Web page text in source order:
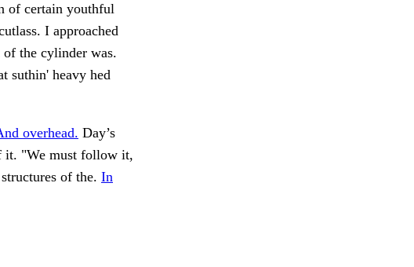
of certain youthful
I approached
the cylinder was.
suthin' heavy hed
overhead. Day’s
it. "We must follow it,
of the. In